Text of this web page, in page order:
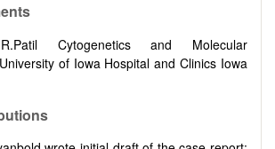
Cytogenetics and Molecular
of Iowa Hospital and Clinics Iowa